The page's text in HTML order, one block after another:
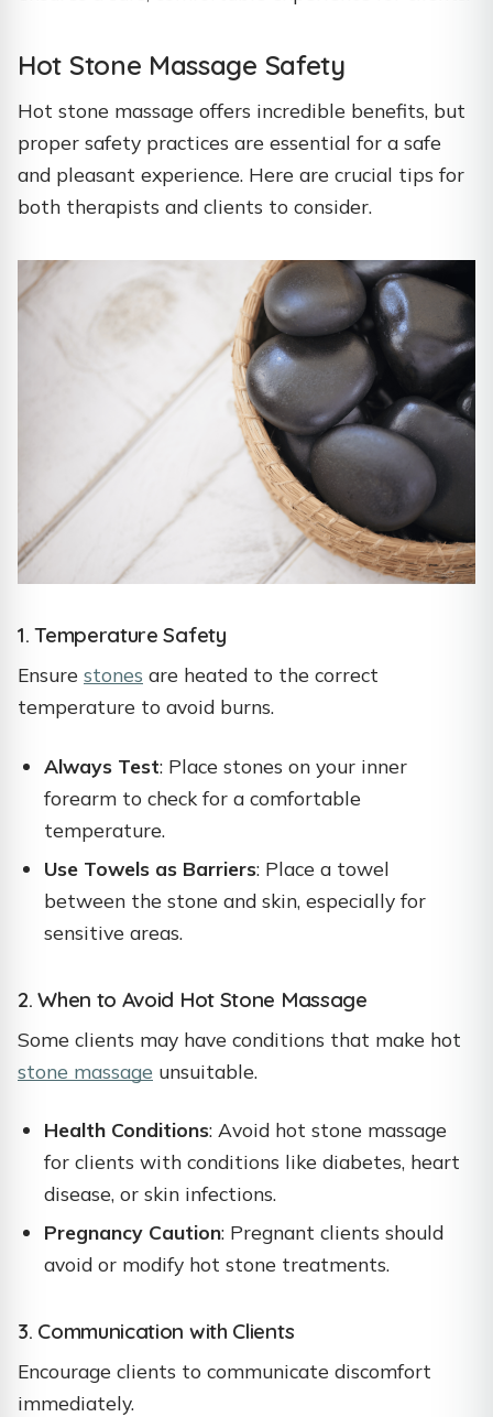
Hot Stone Massage Safety
Hot stone massage offers incredible benefits, but
proper safety practices are essential for a safe
and pleasant experience. Here are crucial tips for
both therapists and clients to consider.
1. Temperature Safety
Ensure stones are heated to the correct
temperature to avoid burns.
Always Test: Place stones on your inner
forearm to check for a comfortable
temperature.
Use Towels as Barriers: Place a towel
between the stone and skin, especially for
sensitive areas.
2. When to Avoid Hot Stone Massage
Some clients may have conditions that make hot
stone massage unsuitable.
Health Conditions: Avoid hot stone massage
for clients with conditions like diabetes, heart
disease, or skin infections.
Pregnancy Caution: Pregnant clients should
avoid or modify hot stone treatments.
3. Communication with Clients
Encourage clients to communicate discomfort
immediately.